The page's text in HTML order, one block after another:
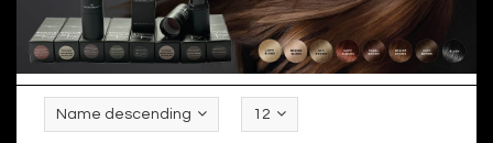
Name descending 12